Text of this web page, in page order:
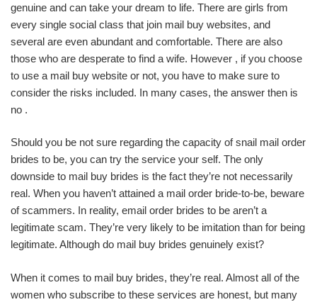
genuine and can take your dream to life. There are girls from
every single social class that join mail buy websites, and
several are even abundant and comfortable. There are also
those who are desperate to find a wife. However , if you choose
to use a mail buy website or not, you have to make sure to
consider the risks included. In many cases, the answer then is
no .
Should you be not sure regarding the capacity of snail mail order
brides to be, you can try the service your self. The only
downside to mail buy brides is the fact they’re not necessarily
real. When you haven’t attained a mail order bride-to-be, beware
of scammers. In reality, email order brides to be aren’t a
legitimate scam. They’re very likely to be imitation than for being
legitimate. Although do mail buy brides genuinely exist?
When it comes to mail buy brides, they’re real. Almost all of the
women who subscribe to these services are honest, but many